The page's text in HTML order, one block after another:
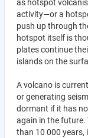
as hotspot
activity—or a
push up through
hotspot itself is
plates continue
islands on the
A volcano is
or generating
dormant if it has
again in the future.
than 10 000 years,